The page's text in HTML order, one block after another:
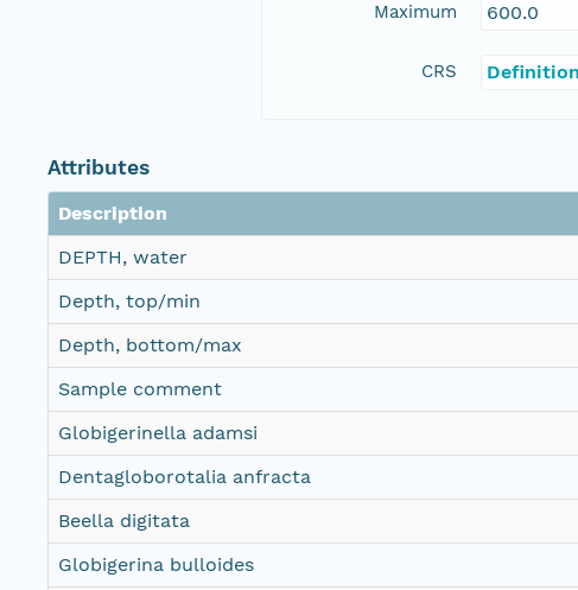
Maximum 600.0
CRS
Attributes
Description
DEPTH, water
Depth, top/min
Depth, bottom/max
Sample comment
Globigerinella adamsi
Dentagloborotalia anfracta
Beella digitata
Globigerina bulloides